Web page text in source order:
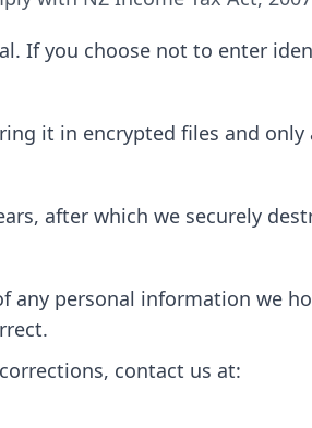
If you choose not to enter
it in encrypted files and
after which we securely
any personal information we
contact us at: